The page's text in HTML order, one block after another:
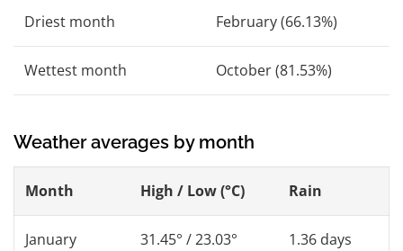
Driest month February (66.13%)
Wettest month October (81.53%)
Weather averages by month
Month High / Low (°C) Rain
January 31.45° / 23.03° 1.36 days